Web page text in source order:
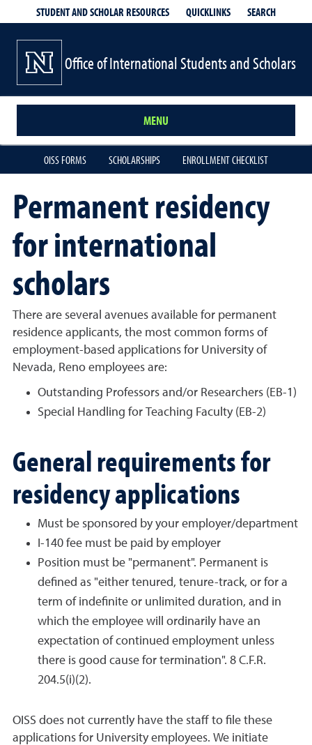
STUDENT AND SCHOLAR RESOURCES QUICKLINKS SEARCH
Office of International Students and Scholars
MENU
OISS FORMS SCHOLARSHIPS ENROLLMENT CHECKLIST
Permanent residency
for international
scholars
There are several avenues available for permanent
residence applicants, the most common forms of
employment-based applications for University of
Nevada, Reno employees are:
Outstanding Professors and/or Researchers (EB-1)
Special Handling for Teaching Faculty (EB-2)
General requirements for
residency applications
Must be sponsored by your employer/department
I-140 fee must be paid by employer
Position must be "permanent". Permanent is
defined as "either tenured, tenure-track, or for a
term of indefinite or unlimited duration, and in
which the employee will ordinarily have an
expectation of continued employment unless
there is good cause for termination". 8 C.F.R.
204.5(i)(2).
OISS does not currently have the staff to file these
applications for University employees. We initiate